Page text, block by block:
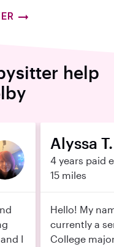
help
I
Alyssa T.
4 years paid
15 miles
Hello! My
currently a
College